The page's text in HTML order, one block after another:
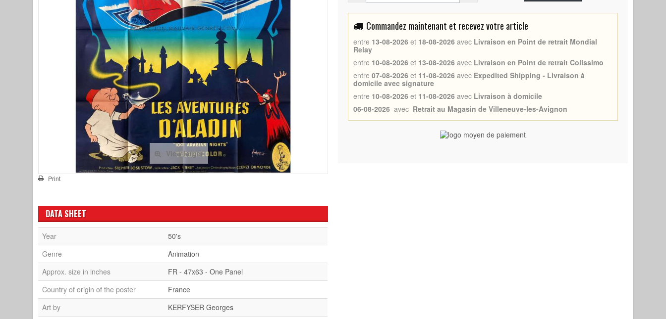
View larger
Print
Commandez maintenant et recevez votre article
entre 13-08-2026 et 18-08-2026 avec Livraison en Point de retrait Mondial
Relay
entre 10-08-2026 et 13-08-2026 avec Livraison en Point de retrait Colissimo
entre 07-08-2026 et 11-08-2026 avec Expedited Shipping - Livraison à
domicile avec signature
entre 10-08-2026 et 11-08-2026 avec Livraison à domicile
06-08-2026 avec Retrait au Magasin de Villeneuve-les-Avignon
DATA SHEET
Year
50's
Genre
Animation
Approx. size in inches
FR - 47x63 - One Panel
Country of origin of the poster
France
Art by
KERFYSER Georges